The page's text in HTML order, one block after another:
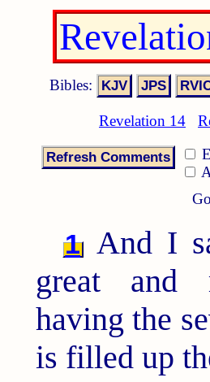
Bibles:
Revelation 14
1 And I
great and
having the
is filled up